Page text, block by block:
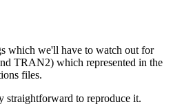
which we'll have to watch out for
TRAN2) which represented in the
files.
straightforward to reproduce it.